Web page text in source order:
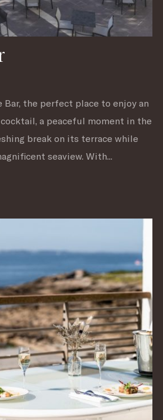
the perfect place to enjoy an
a peaceful moment in the
break on its terrace while
seaview. With...